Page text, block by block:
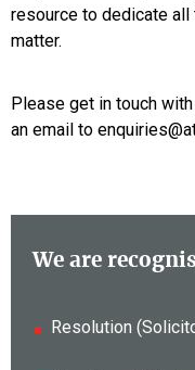
resource to dedicate
matter.
Please get in touch
an email to
We are
Resolution